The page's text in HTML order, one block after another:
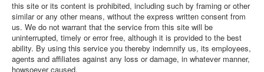
this site or its content is prohibited, including such by framing or other
similar or any other means, without the express written consent from
us. We do not warrant that the service from this site will be
uninterrupted, timely or error free, although it is provided to the best
ability. By using this service you thereby indemnify us, its employees,
agents and affiliates against any loss or damage, in whatever manner,
howsoever caused.